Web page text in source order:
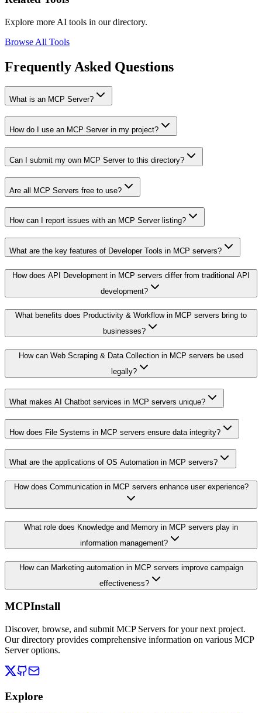
Explore more AI tools in our directory.
Browse All Tools
Frequently Asked Questions
What is an MCP Server?
How do I use an MCP Server in my project?
Can I submit my own MCP Server to this directory?
Are all MCP Servers free to use?
How can I report issues with an MCP Server listing?
What are the key features of Developer Tools in MCP servers?
How does API Development in MCP servers differ from traditional API
development?
What benefits does Productivity & Workflow in MCP servers bring to
businesses?
How can Web Scraping & Data Collection in MCP servers be used
legally?
What makes AI Chatbot services in MCP servers unique?
How does File Systems in MCP servers ensure data integrity?
What are the applications of OS Automation in MCP servers?
How does Communication in MCP servers enhance user experience?
What role does Knowledge and Memory in MCP servers play in
information management?
How can Marketing automation in MCP servers improve campaign
effectiveness?
MCPInstall
Discover, browse, and submit MCP Servers for your next project.
Our directory provides comprehensive information on various MCP
Server options.
Explore